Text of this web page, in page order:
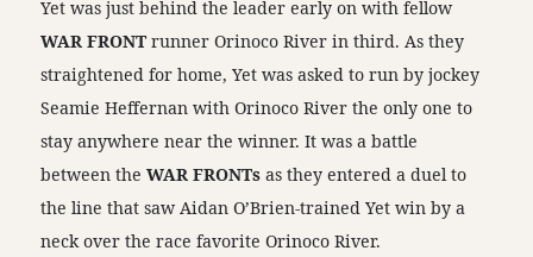
Yet was just behind the leader early on with fellow
WAR FRONTrunner Orinoco River in third. As they
straightened for home, Yet was asked to run by jockey
Seamie Heffernan with Orinoco River the only one to
stay anywhere near the winner. It was a battle
between theWAR FRONTsas they entered a duel to
the line that saw Aidan O’Brien-trained Yet win by a
neck over the race favorite Orinoco River.